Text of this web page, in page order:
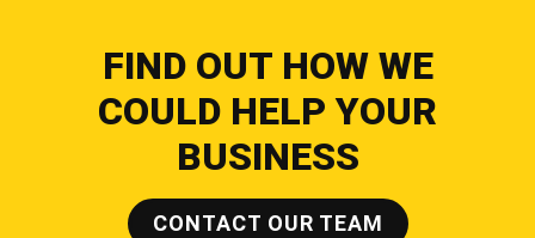
FIND OUT HOW WE
COULD HELP YOUR
BUSINESS
CONTACT OUR TEAM